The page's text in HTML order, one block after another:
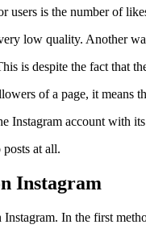
users is the number of
low quality. Another
is despite the fact that
of a page, it means
Instagram account with
at all.
Instagram
In the first